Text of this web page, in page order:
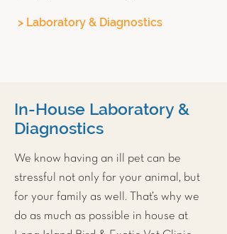
> Laboratory & Diagnostics
In-House Laboratory &
Diagnostics
We know having an ill pet can be
stressful not only for your animal, but
for your family as well. That’s why we
do as much as possible in house at